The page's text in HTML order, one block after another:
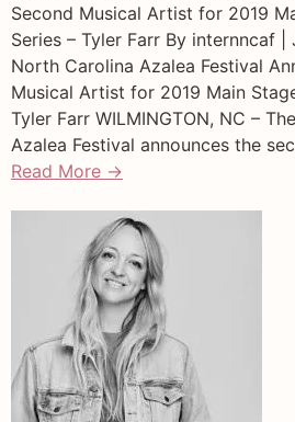
Second Musical Artist for 2019
Series – Tyler Farr By internncaf |
North Carolina Azalea Festival
Musical Artist for 2019 Main
Tyler Farr WILMINGTON, NC –
Azalea Festival announces the
Read More →